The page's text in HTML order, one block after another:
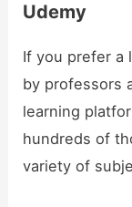
Udemy
If you prefer a
by professors
learning
hundreds of
variety of